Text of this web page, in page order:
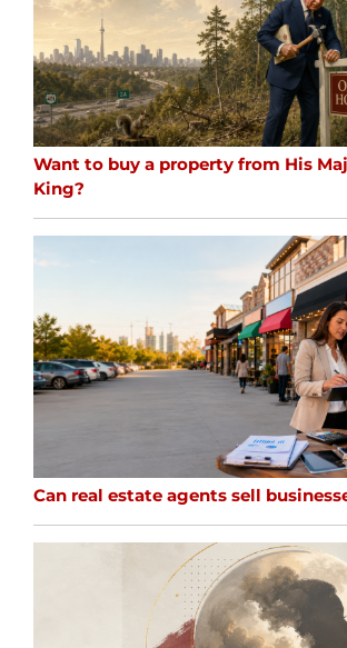
Want to buy a property from His
King?
Can real estate agents sell